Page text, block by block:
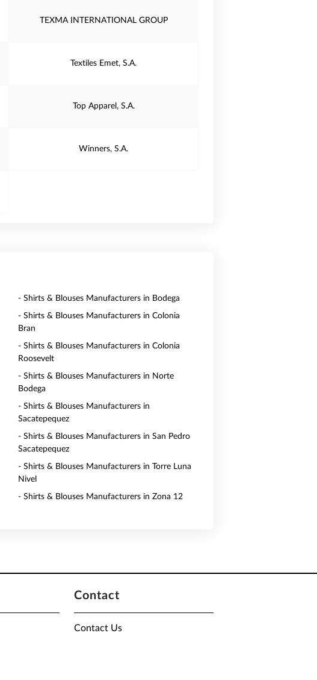
TEXMA INTERNATIONAL GROUP
Textiles Emet, S.A.
Top Apparel, S.A.
Winners, S.A.
- Shirts & Blouses Manufacturers in Bodega
- Shirts & Blouses Manufacturers in Colonia
Bran
- Shirts & Blouses Manufacturers in Colonia
Roosevelt
- Shirts & Blouses Manufacturers in Norte
Bodega
- Shirts & Blouses Manufacturers in
Sacatepequez
- Shirts & Blouses Manufacturers in San Pedro
Sacatepequez
- Shirts & Blouses Manufacturers in Torre Luna
Nivel
- Shirts & Blouses Manufacturers in Zona 12
Contact
Contact Us